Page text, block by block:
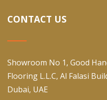
CONTACT US
Showroom No 1, Good
Flooring L.L.C, Al Falasi
Dubai, UAE